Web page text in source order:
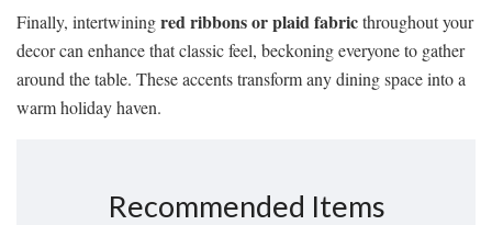
Finally, intertwiningred ribbons or plaid fabricthroughout your
decor can enhance that classic feel, beckoning everyone to gather
around the table. These accents transform any dining space into a
warm holiday haven.
Recommended Items